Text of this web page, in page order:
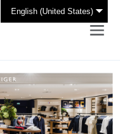
English (United States)